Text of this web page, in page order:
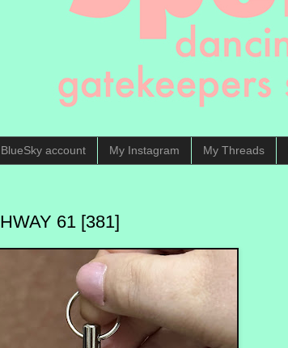
account My Instagram My Threads
61 [381]